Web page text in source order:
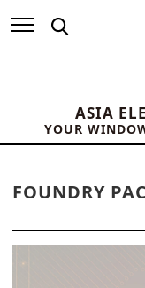
ASIA
YOUR
FOUNDRY